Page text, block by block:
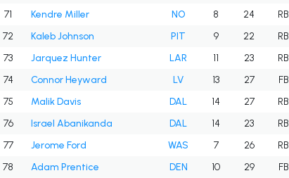
71
Kendre Miller NO 8 24 RB
72
Kaleb Johnson PIT 9 22 RB
73
Jarquez Hunter LAR 11 23 RB
74
Connor Heyward LV 13 27 FB
75
Malik Davis DAL 14 27 RB
76
Israel Abanikanda DAL 14 23 RB
77
Jerome Ford WAS 7 26 RB
78
Adam Prentice DEN 10 29 FB